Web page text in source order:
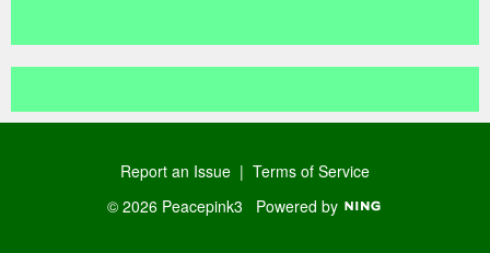
Report an Issue | Terms of Service
© 2026 Peacepink3 Powered by